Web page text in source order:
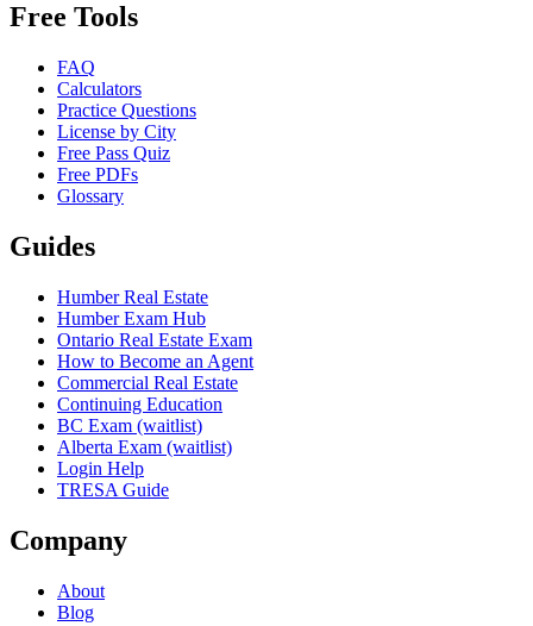
Free Tools
FAQ
Calculators
Practice Questions
License by City
Free Pass Quiz
Free PDFs
Glossary
Guides
Humber Real Estate
Humber Exam Hub
Ontario Real Estate Exam
How to Become an Agent
Commercial Real Estate
Continuing Education
BC Exam (waitlist)
Alberta Exam (waitlist)
Login Help
TRESA Guide
Company
About
Blog